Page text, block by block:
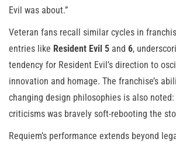
Evil was about.”
Veteran fans recall similar cycles in
entries like Resident Evil 5 and 6,
tendency for Resident Evil’s direction to
innovation and homage. The franchise’s
changing design philosophies is also noted:
criticisms was bravely soft-rebooting the
Requiem’s performance extends beyond